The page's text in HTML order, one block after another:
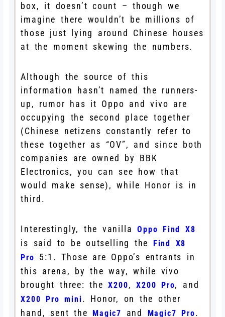
box, it doesn’t count – though we
imagine there wouldn’t be millions of
those just lying around Chinese houses
at the moment skewing the numbers.
Although the source of this
information hasn’t named the runners-
up, rumor has it Oppo and vivo are
occupying the second place together
(Chinese netizens constantly refer to
these together as “OV”, and since both
companies are owned by BBK
Electronics, you can see how that
would make sense), while Honor is in
third.
Interestingly, the vanillaOppo Find X8
is said to be outselling the
Find X8
Pro
5:1. Those are Oppo’s entrants in
this arena, by the way, while vivo
brought three: theX200,X200 Pro, and
X200 Pro mini. Honor, on the other
hand, sent the
Magic7 and Magic7 Pro.